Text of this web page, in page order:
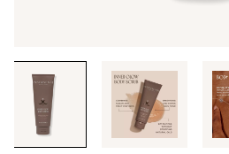
through
images